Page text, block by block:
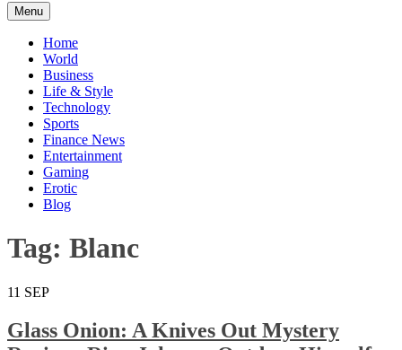
Menu Skip
to
content
Home
World
Business
Life & Style
Technology
Sports
Finance News
Entertainment
Gaming
Erotic
Blog
Tag: Blanc
11 SEP
Glass Onion: A Knives Out Mystery